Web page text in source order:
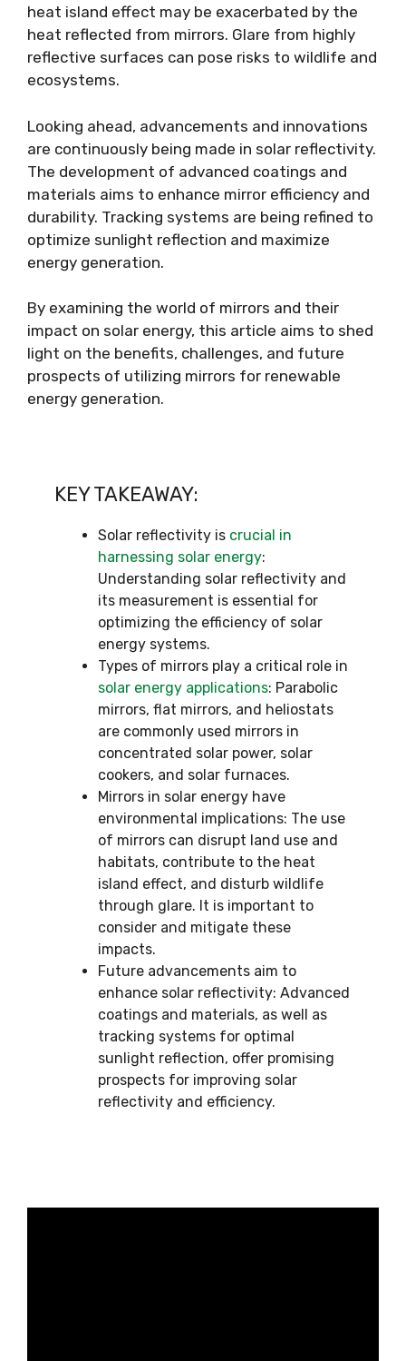
heat island effect may be exacerbated by the
heat reflected from mirrors. Glare from highly
reflective surfaces can pose risks to wildlife and
ecosystems.
Looking ahead, advancements and innovations
are continuously being made in solar reflectivity.
The development of advanced coatings and
materials aims to enhance mirror efficiency and
durability. Tracking systems are being refined to
optimize sunlight reflection and maximize
energy generation.
By examining the world of mirrors and their
impact on solar energy, this article aims to shed
light on the benefits, challenges, and future
prospects of utilizing mirrors for renewable
energy generation.
KEY TAKEAWAY:
Solar reflectivity is crucial in
harnessing solar energy:
Understanding solar reflectivity and
its measurement is essential for
optimizing the efficiency of solar
energy systems.
Types of mirrors play a critical role in
solar energy applications: Parabolic
mirrors, flat mirrors, and heliostats
are commonly used mirrors in
concentrated solar power, solar
cookers, and solar furnaces.
Mirrors in solar energy have
environmental implications: The use
of mirrors can disrupt land use and
habitats, contribute to the heat
island effect, and disturb wildlife
through glare. It is important to
consider and mitigate these
impacts.
Future advancements aim to
enhance solar reflectivity: Advanced
coatings and materials, as well as
tracking systems for optimal
sunlight reflection, offer promising
prospects for improving solar
reflectivity and efficiency.